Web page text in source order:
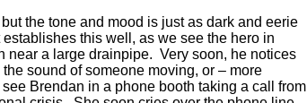
the tone and mood is just as dark and eerie
this well, as we see the hero in
near a large drainpipe. Very soon, he notices
sound of someone moving, or – more
Brendan in a phone booth taking a call from